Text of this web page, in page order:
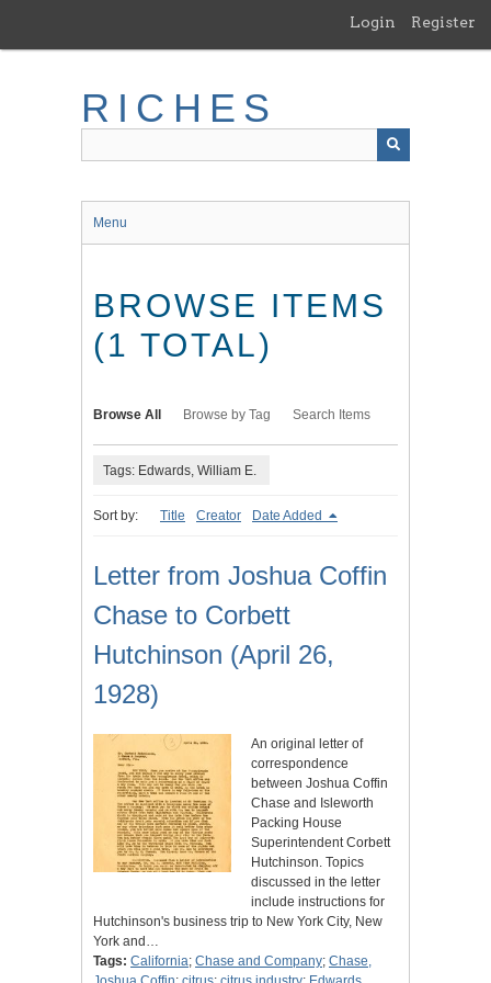
main
Login Register
RICHES
Menu
BROWSE ITEMS
(1 TOTAL)
Browse All Browse by Tag Search Items
Tags: Edwards, William E.
Sort by: Title Creator Date Added
Letter from Joshua Coffin
Chase to Corbett
Hutchinson (April 26,
1928)
An original letter of
correspondence
between Joshua Coffin
Chase and Isleworth
Packing House
Superintendent Corbett
Hutchinson. Topics
discussed in the letter
include instructions for
Hutchinson's business trip to New York City, New
York and…
Tags: California; Chase and Company; Chase,